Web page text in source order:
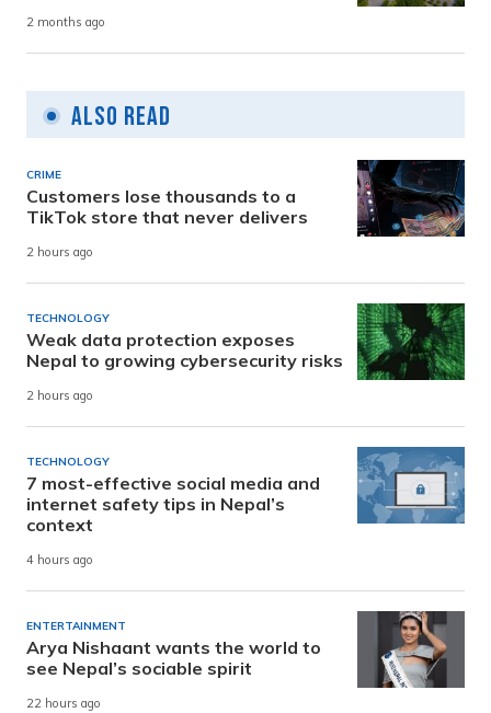
2 months ago
Also Read
CRIME
Customers lose thousands to a
TikTok store that never delivers
2 hours ago
TECHNOLOGY
Weak data protection exposes
Nepal to growing cybersecurity risks
2 hours ago
TECHNOLOGY
7 most-effective social media and
internet safety tips in Nepal’s
context
4 hours ago
ENTERTAINMENT
Arya Nishaant wants the world to
see Nepal’s sociable spirit
22 hours ago